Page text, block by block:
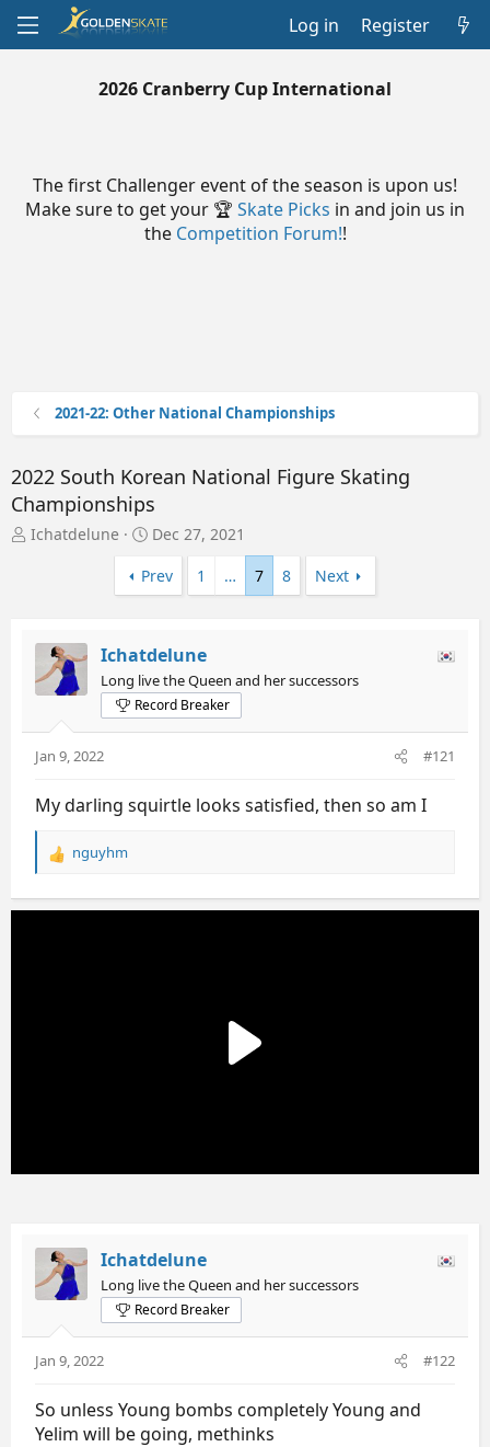
Log in Register
2026 Cranberry Cup International
The first Challenger event of the season is upon us!
Make sure to get your 🏆 Skate Picks in and join us in
the Competition Forum!!
2021-22: Other National Championships
2022 South Korean National Figure Skating
Championships
T
a
e
Ichatdelune
S
a
r
a
t
e
Dec 27, 2021
Prev
1 … 7 8 Next
Ichatdelune
Long live the Queen and her successors
Record Breaker
Jan 9, 2022 #121
My darling squirtle looks satisfied, then so am I
R
a
nguyhm
Ichatdelune
Long live the Queen and her successors
Record Breaker
Jan 9, 2022 #122
So unless Young bombs completely Young and
Yelim will be going, methinks